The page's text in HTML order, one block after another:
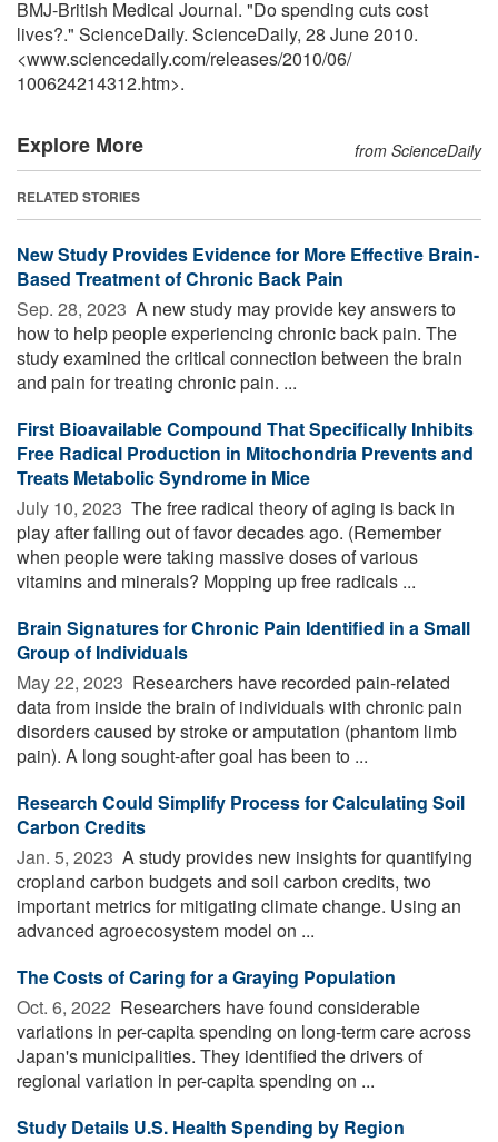
BMJ-British Medical Journal. "Do spending cuts cost
lives?." ScienceDaily. ScienceDaily, 28 June 2010.
<www.sciencedaily.com/releases/2010/06/
100624214312.htm>.
Explore More from ScienceDaily
RELATED STORIES
New Study Provides Evidence for More Effective Brain-
Based Treatment of Chronic Back Pain
Sep. 28, 2023  A new study may provide key answers to
how to help people experiencing chronic back pain. The
study examined the critical connection between the brain
and pain for treating chronic pain. ...
First Bioavailable Compound That Specifically Inhibits
Free Radical Production in Mitochondria Prevents and
Treats Metabolic Syndrome in Mice
July 10, 2023  The free radical theory of aging is back in
play after falling out of favor decades ago. (Remember
when people were taking massive doses of various
vitamins and minerals? Mopping up free radicals ...
Brain Signatures for Chronic Pain Identified in a Small
Group of Individuals
May 22, 2023  Researchers have recorded pain-related
data from inside the brain of individuals with chronic pain
disorders caused by stroke or amputation (phantom limb
pain). A long sought-after goal has been to ...
Research Could Simplify Process for Calculating Soil
Carbon Credits
Jan. 5, 2023  A study provides new insights for quantifying
cropland carbon budgets and soil carbon credits, two
important metrics for mitigating climate change. Using an
advanced agroecosystem model on ...
The Costs of Caring for a Graying Population
Oct. 6, 2022  Researchers have found considerable
variations in per-capita spending on long-term care across
Japan's municipalities. They identified the drivers of
regional variation in per-capita spending on ...
Study Details U.S. Health Spending by Region